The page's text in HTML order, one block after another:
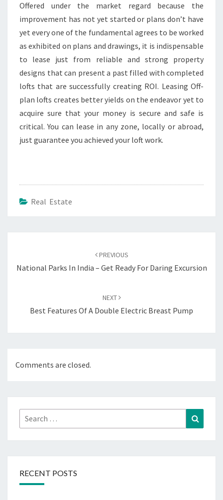
Offered under the market regard because the
improvement has not yet started or plans don’t have
yet every one of the fundamental agrees to be worked
as exhibited on plans and drawings, it is indispensable
to lease just from reliable and strong property
designs that can present a past filled with completed
lofts that are successfully creating ROI. Leasing Off-
plan lofts creates better yields on the endeavor yet to
acquire sure that your money is secure and safe is
critical. You can lease in any zone, locally or abroad,
just guarantee you achieved your loft work.
Real Estate
PREVIOUS
National Parks In India – Get Ready For Daring Excursion
NEXT
Best Features Of A Double Electric Breast Pump
Comments are closed.
Search
for:
RECENT POSTS